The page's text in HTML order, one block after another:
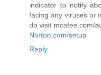
indicator to notify
facing any viruses or
do visit mcafee.com/
Norton.com/setup
Reply